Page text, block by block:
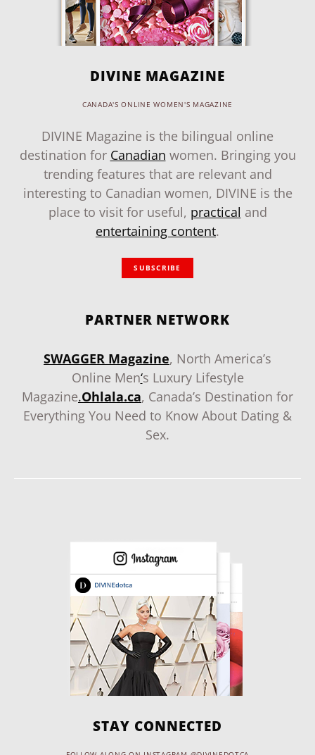
DIVINE MAGAZINE
CANADA'S ONLINE WOMEN'S MAGAZINE
DIVINE Magazine is the bilingual online
destination for Canadian women. Bringing you
trending features that are relevant and
interesting to Canadian women, DIVINE is the
place to visit for useful, practical and
entertaining content.
SUBSCRIBE
PARTNER NETWORK
SWAGGER Magazine, North America’s
Online Men‘s Luxury Lifestyle
Magazine.Ohlala.ca, Canada’s Destination for
Everything You Need to Know About Dating &
Sex.
STAY CONNECTED